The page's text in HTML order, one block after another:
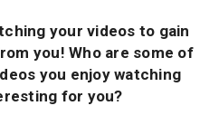
your videos to gain
you! Who are some of
you enjoy watching
for you?